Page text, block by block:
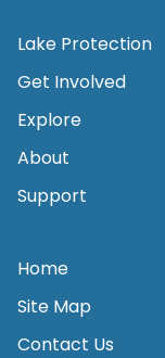
Lake Protection
Get Involved
Explore
About
Support
Home
Site Map
Contact Us